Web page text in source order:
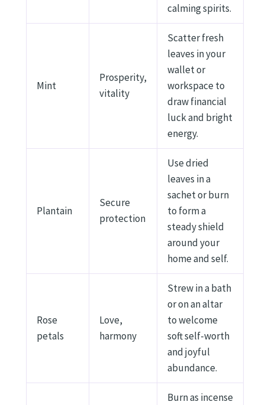
calming spirits.
Mint
Prosperity,
vitality
Scatter fresh
leaves in your
wallet or
workspace to
draw financial
luck and bright
energy.
Plantain
Secure
protection
Use dried
leaves in a
sachet or burn
to form a
steady shield
around your
home and self.
Rose
petals
Love,
harmony
Strew in a bath
or on an altar
to welcome
soft self-worth
and joyful
abundance.
Burn as incense